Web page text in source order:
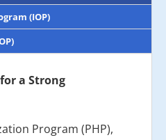
(IOP)
a Strong
Program (PHP),